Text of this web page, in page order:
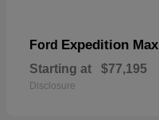
Ford Expedition Max
Starting at $77,195
Disclosure